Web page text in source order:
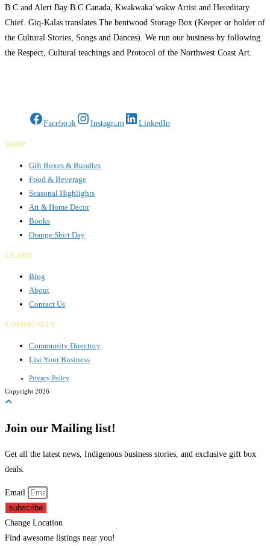
B.C and Alert Bay B.C Canada, Kwakwaka’wakw Artist and Hereditary
Chief. Giq-Kalas translates The bentwood Storage Box (Keeper or holder of
the Cultural Stories, Songs and Dances). We run our business by following
the Respect, Cultural teachings and Protocol of the Northwest Coast Art.
Facebook Instagram LinkedIn
SHOP
Gift Boxes & Bundles
Food & Beverage
Seasonal Highlights
Art & Home Decor
Books
Orange Shirt Day
LEARN
Blog
About
Contact Us
COMMUNITY
Community Directory
List Your Business
Privacy Policy
Copyright 2026
Join our Mailing list!
Get all the latest news, Indigenous business stories, and exclusive gift box
deals.
Email
subscribe
Change Location
Find awesome listings near you!